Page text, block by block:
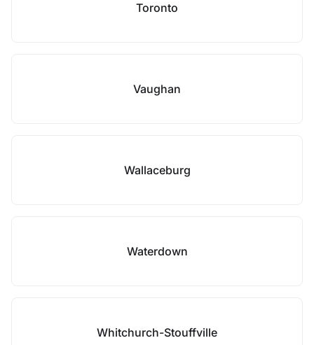
Toronto
Vaughan
Wallaceburg
Waterdown
Whitchurch-Stouffville